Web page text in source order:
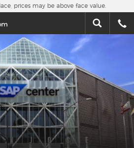
prices may be above face value.